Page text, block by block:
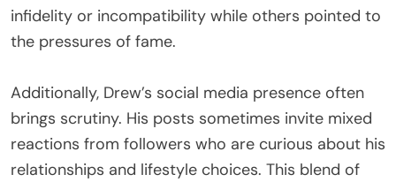
infidelity or incompatibility while others pointed to
the pressures of fame.
Additionally, Drew’s social media presence often
brings scrutiny. His posts sometimes invite mixed
reactions from followers who are curious about his
relationships and lifestyle choices. This blend of